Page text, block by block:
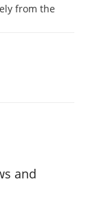
from the
and